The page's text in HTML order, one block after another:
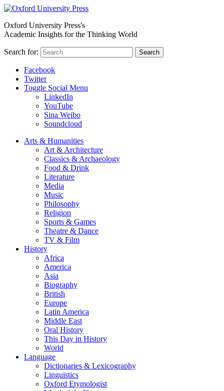
Oxford University Press's
Academic Insights for the Thinking World
Search for: Search
Facebook
Twitter
Toggle Social Menu
LinkedIn
YouTube
Sina Weibo
Soundcloud
Arts & Humanities
Art & Architecture
Classics & Archaeology
Food & Drink
Literature
Media
Music
Philosophy
Religion
Sports & Games
Theatre & Dance
TV & Film
History
Africa
America
Asia
Biography
British
Europe
Latin America
Middle East
Oral History
This Day in History
World
Language
Dictionaries & Lexicography
Linguistics
Oxford Etymologist